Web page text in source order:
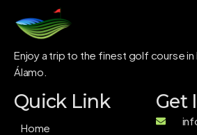
Enjoy a trip to the finest golf course in
Álamo.
Quick Link
Home
Get